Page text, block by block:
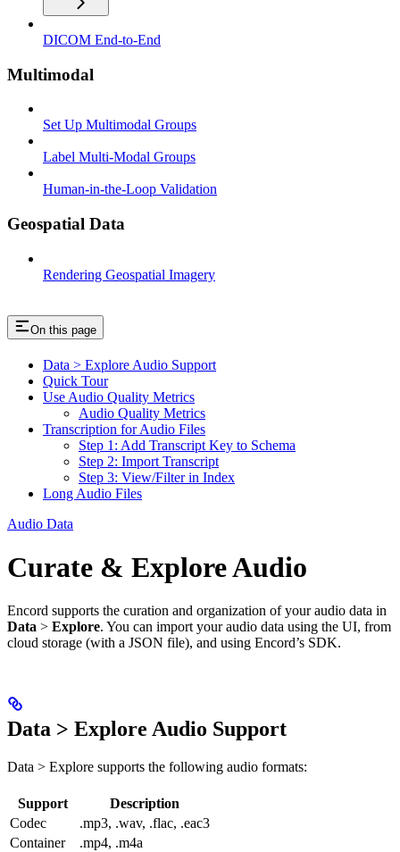
DICOM End-to-End
Multimodal
Set Up Multimodal Groups
Label Multi-Modal Groups
Human-in-the-Loop Validation
Geospatial Data
Rendering Geospatial Imagery
On this page
Data > Explore Audio Support
Quick Tour
Use Audio Quality Metrics
Audio Quality Metrics
Transcription for Audio Files
Step 1: Add Transcript Key to Schema
Step 2: Import Transcript
Step 3: View/Filter in Index
Long Audio Files
Audio Data
Curate & Explore Audio
Encord supports the curation and organization of your audio data in
Data > Explore. You can import your audio data using the UI, from
cloud storage (with a JSON file), and using Encord’s SDK.
Data > Explore Audio Support
Data > Explore supports the following audio formats:
Support
Description
Codec
.mp3, .wav, .flac, .eac3
Container
.mp4, .m4a